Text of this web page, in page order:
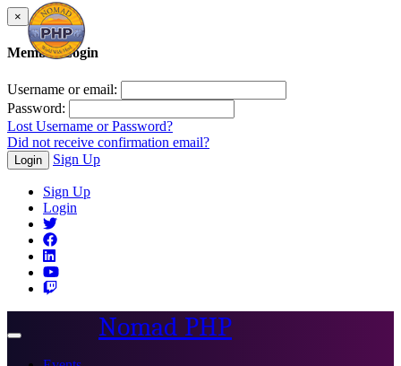
×
Member Login
Username or email:
Password:
Lost Username or Password?
Did not receive confirmation email?
Login Sign Up
Sign Up
Login
Toggle
Nomad PHP